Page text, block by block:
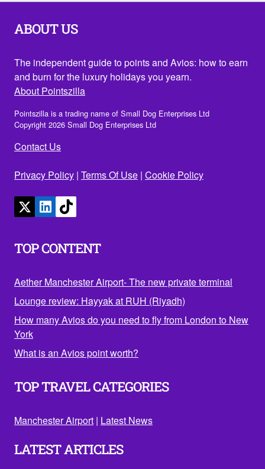
ABOUT US
The independent guide to points and Avios: how to earn
and burn for the luxury holidays you yearn.
About Pointszilla
Pointszilla is a trading name of Small Dog Enterprises Ltd
Copyright 2026 Small Dog Enterprises Ltd
Contact Us
Privacy Policy | Terms Of Use | Cookie Policy
TOP CONTENT
Aether Manchester Airport- The new private terminal
Lounge review: Hayyak at RUH (Riyadh)
How many Avios do you need to fly from London to New
York
What is an Avios point worth?
TOP TRAVEL CATEGORIES
Manchester Airport | Latest News
LATEST ARTICLES